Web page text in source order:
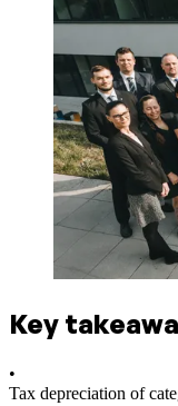
Key
•
Tax depreciation of